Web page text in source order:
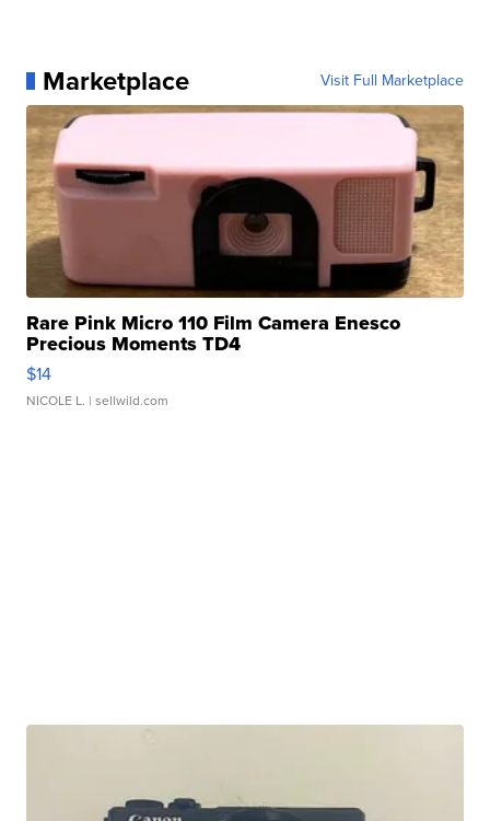
Marketplace Visit Full Marketplace
Rare Pink Micro 110 Film Camera Enesco
Precious Moments TD4
$14
NICOLE L. | sellwild.com